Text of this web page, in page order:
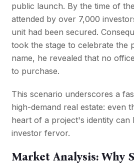
public launch. By the time of
attended by over 7,000
unit had been secured.
took the stage to celebrate the
name, he revealed that no
to purchase.
This scenario underscores a
high-demand real estate: even
heart of a project's identity can
investor fervor.
Market Analysis: Why